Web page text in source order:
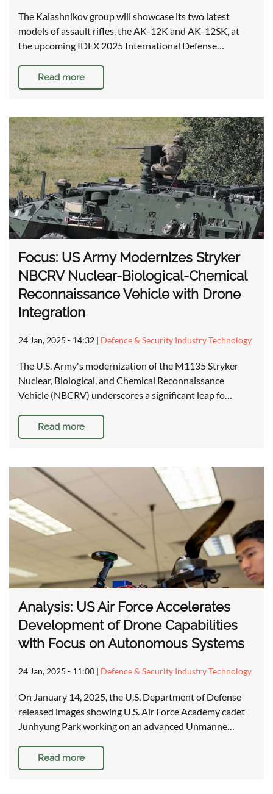
The Kalashnikov group will showcase its two latest
models of assault rifles, the AK-12K and AK-12SK, at
the upcoming IDEX 2025 International Defense…
Read more
Focus: US Army Modernizes Stryker
NBCRV Nuclear-Biological-Chemical
Reconnaissance Vehicle with Drone
Integration
24 Jan, 2025 - 14:32 | Defence & Security Industry Technology
The U.S. Army's modernization of the M1135 Stryker
Nuclear, Biological, and Chemical Reconnaissance
Vehicle (NBCRV) underscores a significant leap fo…
Read more
Analysis: US Air Force Accelerates
Development of Drone Capabilities
with Focus on Autonomous Systems
24 Jan, 2025 - 11:00 | Defence & Security Industry Technology
On January 14, 2025, the U.S. Department of Defense
released images showing U.S. Air Force Academy cadet
Junhyung Park working on an advanced Unmanne…
Read more